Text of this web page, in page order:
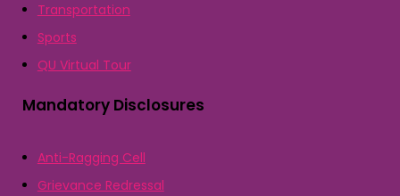
Transportation
Sports
QU Virtual Tour
Mandatory Disclosures
Anti-Ragging Cell
Grievance Redressal